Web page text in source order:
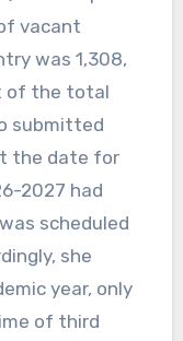
vacant
was 1,308,
of the total
submitted
the date for
2027 had
scheduled
she
year, only
of third